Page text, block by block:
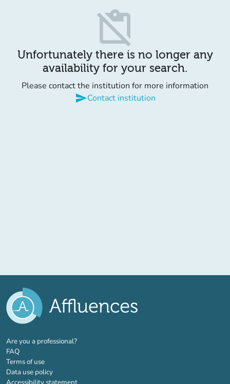
content_paste_off
Unfortunately there is no longer any
availability for your search.
Please contact the institution for more information
sendContact institution
Are you a professional?(new tab)
FAQ
Terms of use
Data use policy